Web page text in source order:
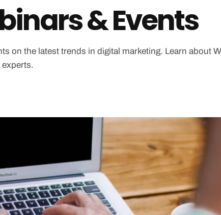
& Events
on the latest trends in digital marketing. Learn about